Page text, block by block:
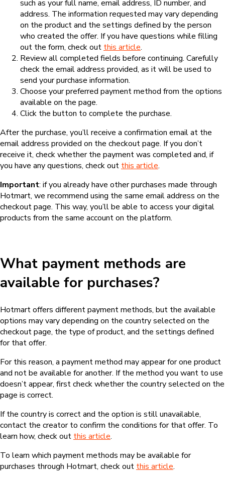
such as your full name, email address, ID number, and
address. The information requested may vary depending
on the product and the settings defined by the person
who created the offer. If you have questions while filling
out the form, check out this article.
Review all completed fields before continuing. Carefully
check the email address provided, as it will be used to
send your purchase information.
Choose your preferred payment method from the options
available on the page.
Click the button to complete the purchase.
After the purchase, you’ll receive a confirmation email at the
email address provided on the checkout page. If you don’t
receive it, check whether the payment was completed and, if
you have any questions, check out this article.
Important: if you already have other purchases made through
Hotmart, we recommend using the same email address on the
checkout page. This way, you’ll be able to access your digital
products from the same account on the platform.
What payment methods are
available for purchases?
Hotmart offers different payment methods, but the available
options may vary depending on the country selected on the
checkout page, the type of product, and the settings defined
for that offer.
For this reason, a payment method may appear for one product
and not be available for another. If the method you want to use
doesn’t appear, first check whether the country selected on the
page is correct.
If the country is correct and the option is still unavailable,
contact the creator to confirm the conditions for that offer. To
learn how, check out this article.
To learn which payment methods may be available for
purchases through Hotmart, check out this article.